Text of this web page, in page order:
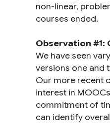
non-linear,
courses ended.
Observation #1:
We have seen
versions one and
Our more recent
interest in
commitment of
can identify